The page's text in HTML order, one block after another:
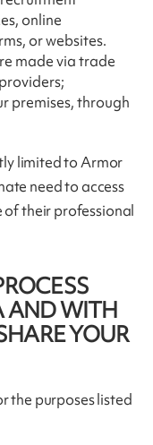
online
or websites.
made via trade
premises, through
limited to Armor
need to access
their professional
AND WITH
YOUR
the purposes listed